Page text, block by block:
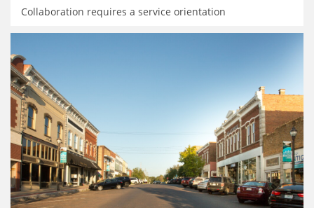
Collaboration requires a service orientation